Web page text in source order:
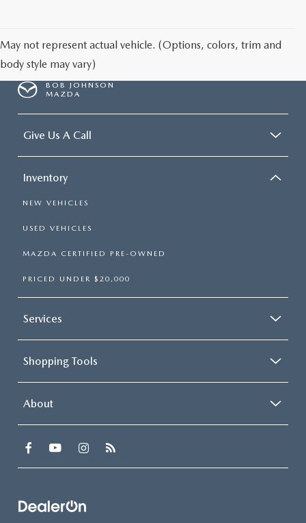
May not represent actual vehicle. (Options, colors, trim and
body style may vary)
BOB JOHNSON
MAZDA
Give Us A Call
Inventory
NEW VEHICLES
USED VEHICLES
MAZDA CERTIFIED PRE-OWNED
PRICED UNDER $20,000
Services
Shopping Tools
About